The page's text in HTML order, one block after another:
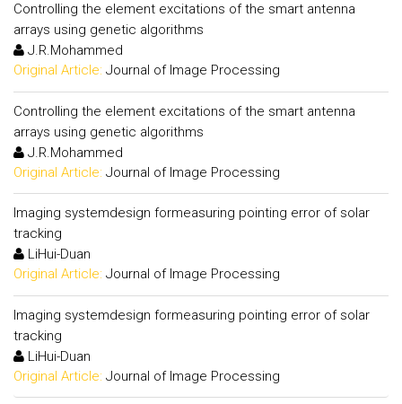
Controlling the element excitations of the smart antenna
arrays using genetic algorithms
J.R.Mohammed
Original Article: Journal of Image Processing
Controlling the element excitations of the smart antenna
arrays using genetic algorithms
J.R.Mohammed
Original Article: Journal of Image Processing
Imaging systemdesign formeasuring pointing error of solar
tracking
LiHui-Duan
Original Article: Journal of Image Processing
Imaging systemdesign formeasuring pointing error of solar
tracking
LiHui-Duan
Original Article: Journal of Image Processing